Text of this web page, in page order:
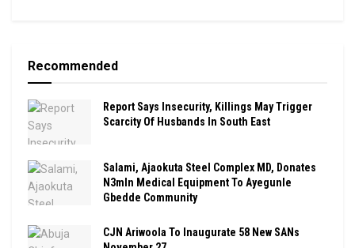
Recommended
Report Says Insecurity, Killings May Trigger
Scarcity Of Husbands In South East
Salami, Ajaokuta Steel Complex MD, Donates
N3mln Medical Equipment To Ayegunle
Gbedde Community
CJN Ariwoola To Inaugurate 58 New SANs